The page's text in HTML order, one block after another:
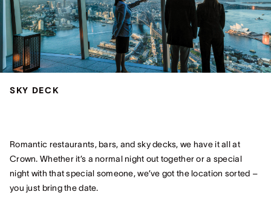
SKY DECK
Romantic restaurants, bars, and sky decks, we have it all at
Crown. Whether it’s a normal night out together or a special
night with that special someone, we’ve got the location sorted –
you just bring the date.